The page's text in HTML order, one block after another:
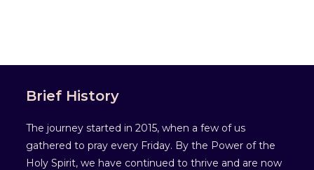
Brief History
The journey started in 2015, when a few of us
gathered to pray every Friday. By the Power of the
Holy Spirit, we have continued to thrive and are now